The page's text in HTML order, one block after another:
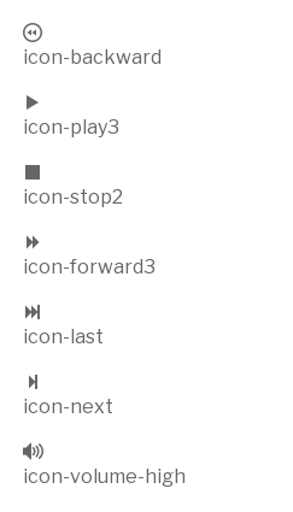
icon-backward
icon-play3
icon-stop2
icon-forward3
icon-last
icon-next
icon-volume-high